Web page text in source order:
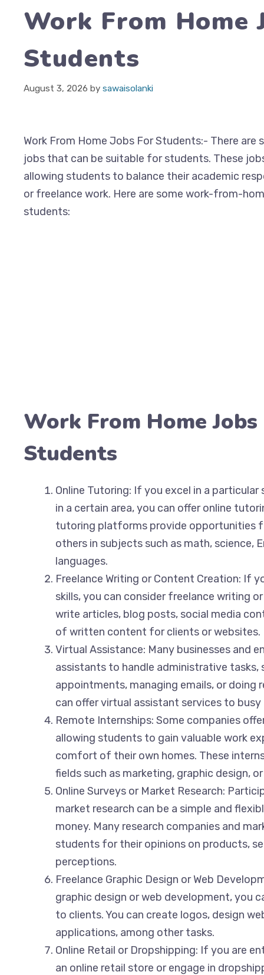
Work From Home
Students
August 3, 2026 by sawaisolanki
Work From Home Jobs For Students:- There
jobs that can be suitable for students. These
allowing students to balance their academic
or freelance work. Here are some work-from-
students:
Work From Home Jobs
Students
Online Tutoring: If you excel in a
in a certain area, you can offer online
tutoring platforms provide opportunities
others in subjects such as math, science,
languages.
Freelance Writing or Content Creation: If
skills, you can consider freelance writing
write articles, blog posts, social media
of written content for clients or websites.
Virtual Assistance: Many businesses and
assistants to handle administrative tasks,
appointments, managing emails, or doing
can offer virtual assistant services to
Remote Internships: Some companies
allowing students to gain valuable work
comfort of their own homes. These
fields such as marketing, graphic design,
Online Surveys or Market Research:
market research can be a simple and
money. Many research companies and
students for their opinions on products,
perceptions.
Freelance Graphic Design or Web
graphic design or web development, you
to clients. You can create logos, design
applications, among other tasks.
Online Retail or Dropshipping: If you are
an online retail store or engage in